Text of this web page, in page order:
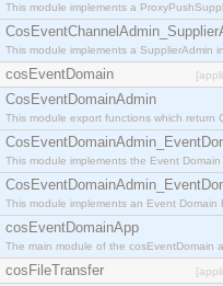
This module implements a
This module implements a SupplierAdmin
cosEventDomain
CosEventDomainAdmin
This module export functions which return
This module implements the Event Domain
This module implements an Event
cosEventDomainApp
The main module of the cosEventDomain
cosFileTransfer